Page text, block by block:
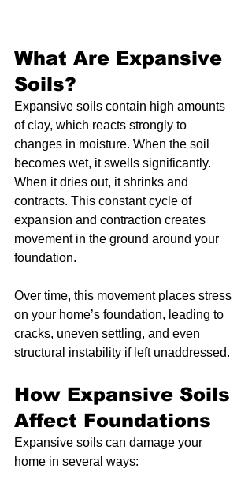
What Are Expansive
Soils?
Expansive soils contain high amounts
of clay, which reacts strongly to
changes in moisture. When the soil
becomes wet, it swells significantly.
When it dries out, it shrinks and
contracts. This constant cycle of
expansion and contraction creates
movement in the ground around your
foundation.
Over time, this movement places stress
on your home’s foundation, leading to
cracks, uneven settling, and even
structural instability if left unaddressed.
How Expansive Soils
Affect Foundations
Expansive soils can damage your
home in several ways: